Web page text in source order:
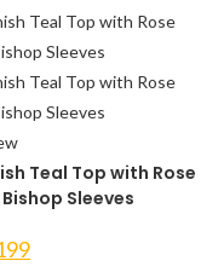
the
page
Teal Top with Rose
Sleeves
Current
price